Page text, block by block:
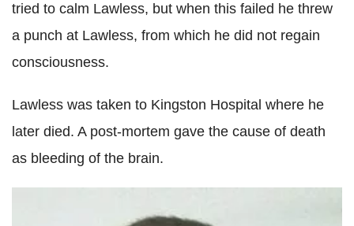
tried to calm Lawless, but when this failed he threw
a punch at Lawless, from which he did not regain
consciousness.
Lawless was taken to Kingston Hospital where he
later died. A post-mortem gave the cause of death
as bleeding of the brain.